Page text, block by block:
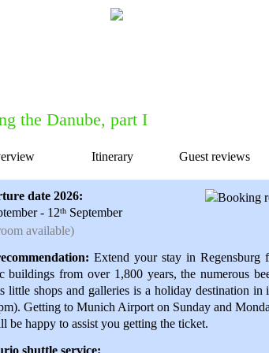
the Danube, part I
Itinerary Guest reviews
date 2026:
- 12thSeptember
available)
Extend your stay in
buildings from over 1,800 years, the numerous
little shops and galleries is a holiday destination
Getting to Munich Airport on Sunday and
be happy to assist you getting the ticket.
shuttle service: